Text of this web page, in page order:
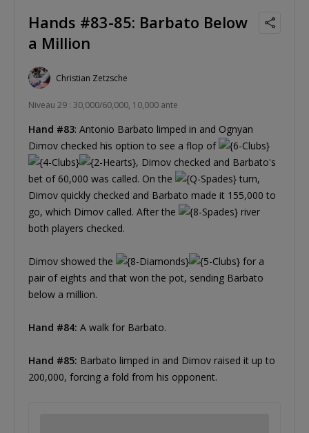
Hands #83-85: Barbato Below
a Million
Christian Zetzsche
Niveau 29 : 30,000/60,000, 10,000 ante
Hand #83: Antonio Barbato limped in and Ognyan
Dimov checked his option to see a flop of
, Dimov checked and Barbato's
bet of 60,000 was called. On the
turn,
Dimov quickly checked and Barbato made it 155,000 to
go, which Dimov called. After the
river
both players checked.
Dimov showed the
for a
pair of eights and that won the pot, sending Barbato
below a million.
Hand #84: A walk for Barbato.
Hand #85: Barbato limped in and Dimov raised it up to
200,000, forcing a fold from his opponent.